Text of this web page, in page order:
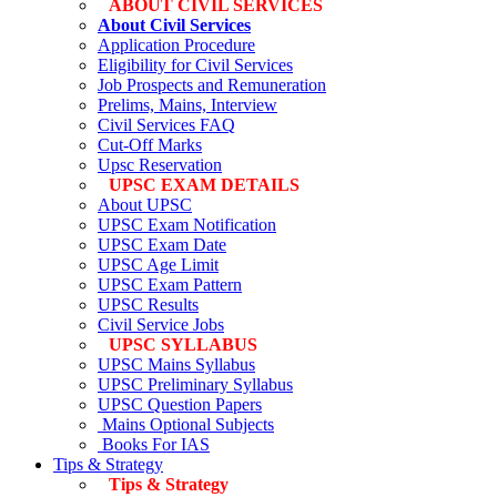
ABOUT CIVIL SERVICES
About Civil Services
Application Procedure
Eligibility for Civil Services
Job Prospects and Remuneration
Prelims, Mains, Interview
Civil Services FAQ
Cut-Off Marks
Upsc Reservation
UPSC EXAM DETAILS
About UPSC
UPSC Exam Notification
UPSC Exam Date
UPSC Age Limit
UPSC Exam Pattern
UPSC Results
Civil Service Jobs
UPSC SYLLABUS
UPSC Mains Syllabus
UPSC Preliminary Syllabus
UPSC Question Papers
Mains Optional Subjects
Books For IAS
Tips & Strategy
Tips & Strategy